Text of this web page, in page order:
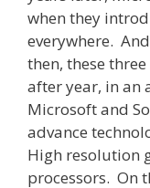
when they
everywhere.
then, these
after year, in an
Microsoft and
advance
High resolution
processors. On